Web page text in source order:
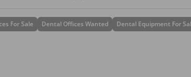
For Sale Dental Offices Wanted Dental Equipment For